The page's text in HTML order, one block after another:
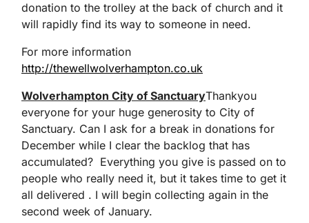
donation to the trolley at the back of church and it
will rapidly find its way to someone in need.
For more information
http://thewellwolverhampton.co.uk
Wolverhampton City of SanctuaryThankyou
everyone for your huge generosity to City of
Sanctuary. Can I ask for a break in donations for
December while I clear the backlog that has
accumulated? Everything you give is passed on to
people who really need it, but it takes time to get it
all delivered . I will begin collecting again in the
second week of January.